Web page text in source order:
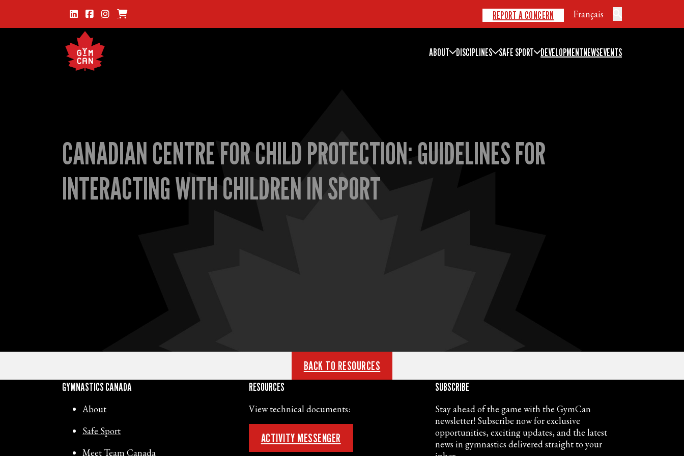
REPORT A CONCERN Français
ABOUT DISCIPLINES SAFE SPORT DEVELOPMENTNEWSEVENTS
CANADIAN CENTRE FOR CHILD PROTECTION: GUIDELINES FOR
INTERACTING WITH CHILDREN IN SPORT
BACK TO RESOURCES
GYMNASTICS CANADA
About
Safe Sport
Meet Team Canada
RESOURCES
View technical documents:
ACTIVITY MESSENGER
SUBSCRIBE
Stay ahead of the game with the GymCan
newsletter! Subscribe now for exclusive
opportunities, exciting updates, and the latest
news in gymnastics delivered straight to your